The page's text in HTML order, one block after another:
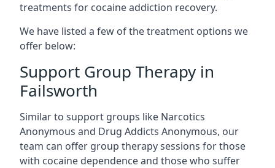
treatments for cocaine addiction recovery.
We have listed a few of the treatment options we
offer below:
Support Group Therapy in
Failsworth
Similar to support groups like Narcotics
Anonymous and Drug Addicts Anonymous, our
team can offer group therapy sessions for those
with cocaine dependence and those who suffer